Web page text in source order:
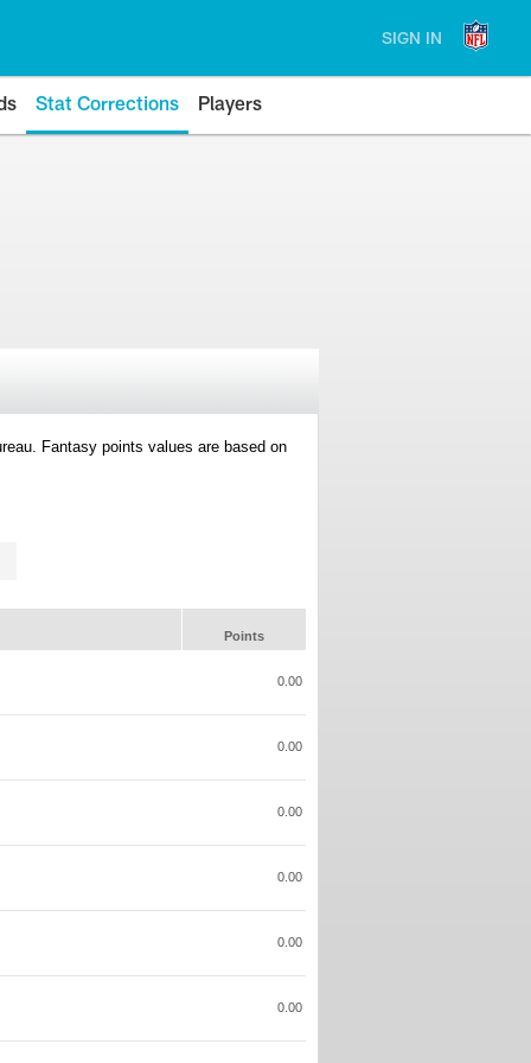
SIGN IN
Stat Corrections Players
Fantasy points values are based on
Points
0.00
0.00
0.00
0.00
0.00
0.00